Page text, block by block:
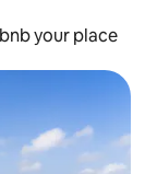
your place